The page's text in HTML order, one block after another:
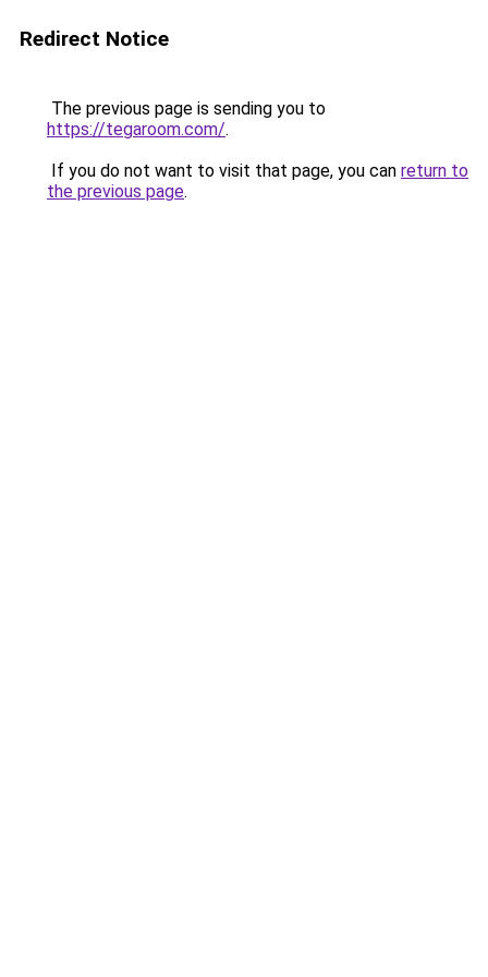
Redirect Notice
The previous page is sending you to
https://tegaroom.com/.
If you do not want to visit that page, you can return to
the previous page.